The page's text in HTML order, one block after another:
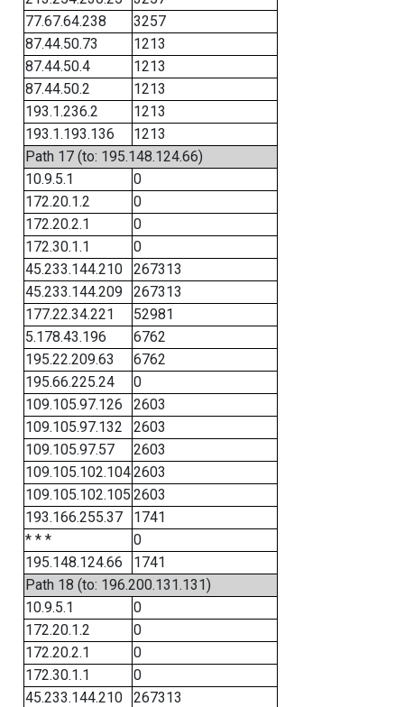
77.67.64.238
3257
87.44.50.73
1213
87.44.50.4
1213
87.44.50.2
1213
193.1.236.2
1213
193.1.193.136
1213
Path 17 (to: 195.148.124.66)
10.9.5.1
0
172.20.1.2
0
172.20.2.1
0
172.30.1.1
0
45.233.144.210
267313
45.233.144.209
267313
177.22.34.221
52981
5.178.43.196
6762
195.22.209.63
6762
195.66.225.24
0
109.105.97.126
2603
109.105.97.132
2603
109.105.97.57
2603
109.105.102.1042603
109.105.102.105 2603
193.166.255.37
1741
* * *
0
195.148.124.66
1741
Path 18 (to: 196.200.131.131)
10.9.5.1
0
172.20.1.2
0
172.20.2.1
0
172.30.1.1
0
45.233.144.210
267313